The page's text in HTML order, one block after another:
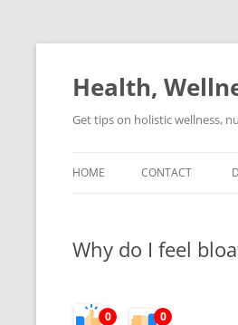
Skip
Health,
Get tips on holistic wellness,
HOME CONTACT
Why do I feel
0 0